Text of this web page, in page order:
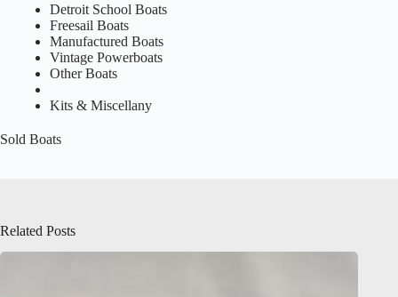
Detroit School Boats
Freesail Boats
Manufactured Boats
Vintage Powerboats
Other Boats
Kits & Miscellany
Sold Boats
Related Posts